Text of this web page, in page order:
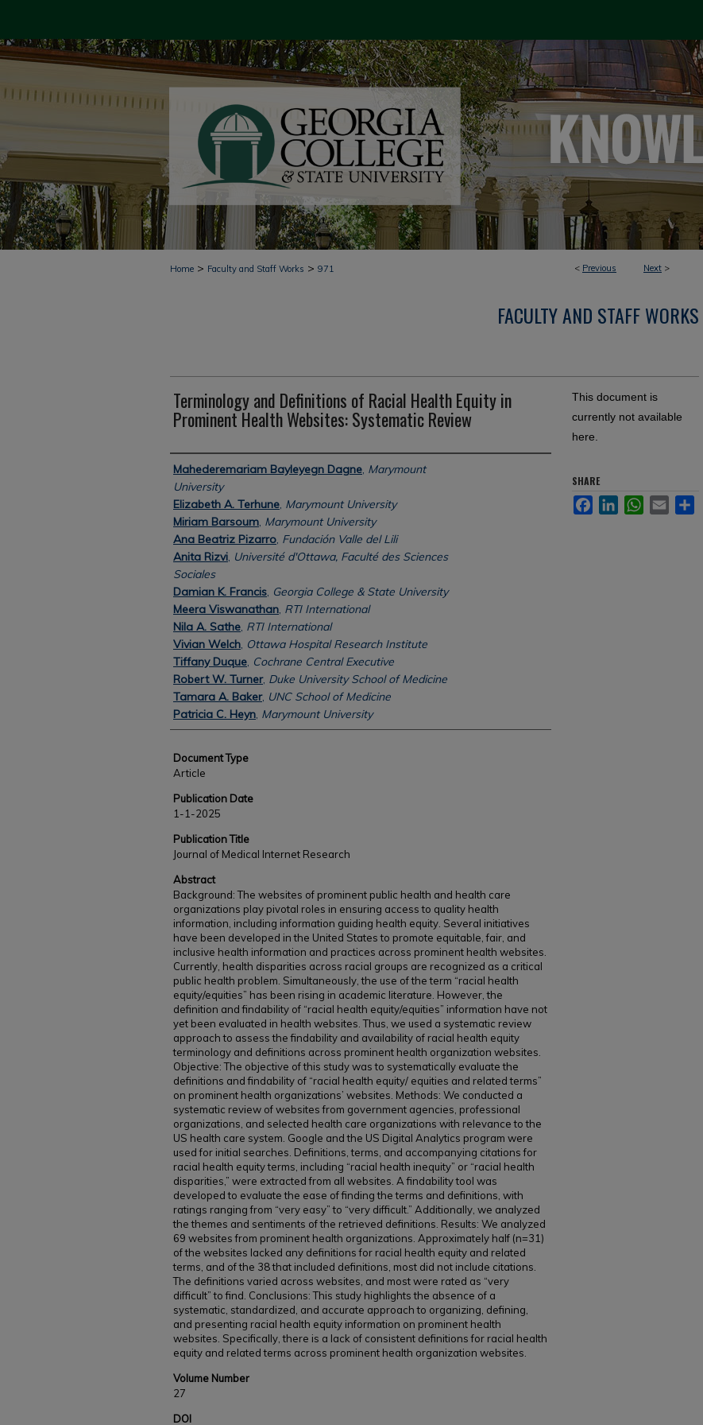
< Previous Next >
Home > Faculty and Staff Works > 971
FACULTY AND STAFF WORKS
Terminology and Definitions of Racial Health Equity in
Prominent Health Websites: Systematic Review
Authors
Mahederemariam Bayleyegn Dagne, Marymount
University
Elizabeth A. Terhune, Marymount University
Miriam Barsoum, Marymount University
Ana Beatriz Pizarro, Fundación Valle del Lili
Anita Rizvi, Université d'Ottawa, Faculté des Sciences
Sociales
Damian K. Francis, Georgia College & State University
Meera Viswanathan, RTI International
Nila A. Sathe, RTI International
Vivian Welch, Ottawa Hospital Research Institute
Tiffany Duque, Cochrane Central Executive
Robert W. Turner, Duke University School of Medicine
Tamara A. Baker, UNC School of Medicine
Patricia C. Heyn, Marymount University
Document Type
Article
Publication Date
1-1-2025
Publication Title
Journal of Medical Internet Research
Abstract
Background: The websites of prominent public health and health care
organizations play pivotal roles in ensuring access to quality health
information, including information guiding health equity. Several initiatives
have been developed in the United States to promote equitable, fair, and
inclusive health information and practices across prominent health websites.
Currently, health disparities across racial groups are recognized as a critical
public health problem. Simultaneously, the use of the term “racial health
equity/equities” has been rising in academic literature. However, the
definition and findability of “racial health equity/equities” information have not
yet been evaluated in health websites. Thus, we used a systematic review
approach to assess the findability and availability of racial health equity
terminology and definitions across prominent health organization websites.
Objective: The objective of this study was to systematically evaluate the
definitions and findability of “racial health equity/ equities and related terms”
on prominent health organizations’ websites. Methods: We conducted a
systematic review of websites from government agencies, professional
organizations, and selected health care organizations with relevance to the
US health care system. Google and the US Digital Analytics program were
used for initial searches. Definitions, terms, and accompanying citations for
racial health equity terms, including “racial health inequity” or “racial health
disparities,” were extracted from all websites. A findability tool was
developed to evaluate the ease of finding the terms and definitions, with
ratings ranging from “very easy” to “very difficult.” Additionally, we analyzed
the themes and sentiments of the retrieved definitions. Results: We analyzed
69 websites from prominent health organizations. Approximately half (n=31)
of the websites lacked any definitions for racial health equity and related
terms, and of the 38 that included definitions, most did not include citations.
The definitions varied across websites, and most were rated as “very
difficult” to find. Conclusions: This study highlights the absence of a
systematic, standardized, and accurate approach to organizing, defining,
and presenting racial health equity information on prominent health
websites. Specifically, there is a lack of consistent definitions for racial health
equity and related terms across prominent health organization websites.
Volume Number
27
DOI
This document is
currently not available
here.
SHARE
FacebookLinkedInWhatsApp
Email